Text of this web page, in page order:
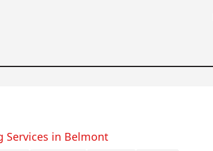
Services in Belmont